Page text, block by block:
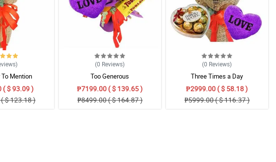
)
Mention
( $ 93.09 )
$ 123.18 )
(0 Reviews)
Too Generous
₱7199.00 ( $ 139.65 )
₱8499.00 ( $ 164.87 )
(0 Reviews)
Three Times a Day
₱2999.00 ( $ 58.18 )
₱5999.00 ( $ 116.37 )